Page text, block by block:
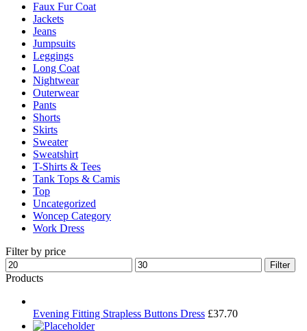
page
Faux Fur Coat
Jackets
Jeans
Jumpsuits
Leggings
Long Coat
Nightwear
Outerwear
Pants
Shorts
Skirts
Sweater
Sweatshirt
T-Shirts & Tees
Tank Tops & Camis
Top
Uncategorized
Woncep Category
Work Dress
Filter by price
Min
price
Max
price
Filter
Products
Evening Fitting Strapless Buttons Dress £37.70